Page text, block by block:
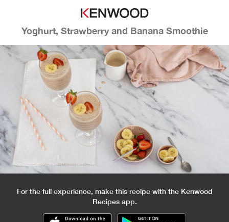
Yoghurt, Strawberry and Banana Smoothie
For the full experience, make this recipe with the Kenwood
Recipes app.